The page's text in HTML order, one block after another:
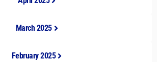
March 2025
February 2025